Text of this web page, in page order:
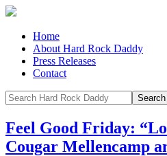
Home
About Hard Rock Daddy
Press Releases
Contact
Feel Good Friday:
Cougar Mellencamp